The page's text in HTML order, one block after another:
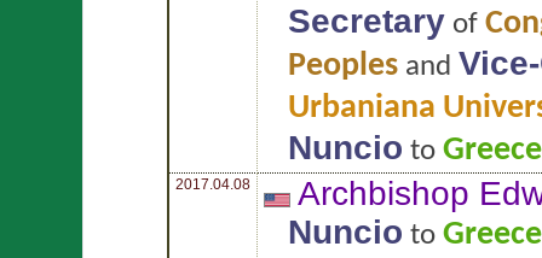
Secretary of
Peoples and
Urbaniana
Nuncio to Greece
2017.04.08
Archbishop
Nuncio to Greece